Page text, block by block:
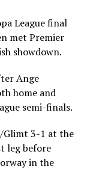
League final
met Premier
showdown.
Ange
home and
semi-finals.
Glimt 3-1 at the
leg before
in the